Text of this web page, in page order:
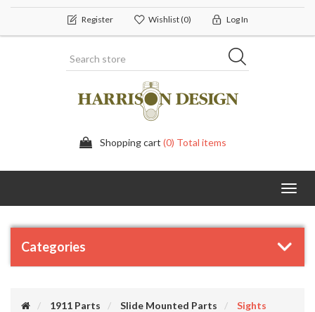
Register Wishlist(0) Log In
Shopping cart (0) Total items
Categories
1911 Parts Slide Mounted Parts Sights